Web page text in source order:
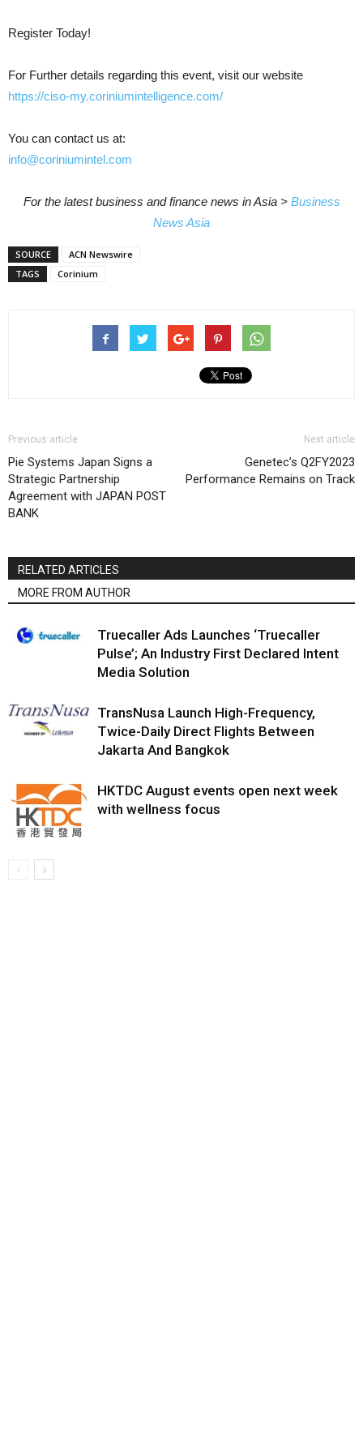
Register Today!
For Further details regarding this event, visit our website
https://ciso-my.coriniumintelligence.com/
You can contact us at:
info@coriniumintel.com
For the latest business and finance news in Asia > Business
News Asia
SOURCE
ACN Newswire
TAGS
Corinium
Previous article
Pie Systems Japan Signs a
Strategic Partnership
Agreement with JAPAN POST
BANK
Next article
Genetec’s Q2FY2023
Performance Remains on Track
RELATED ARTICLES
MORE FROM AUTHOR
Truecaller Ads Launches ‘Truecaller
Pulse’; An Industry First Declared Intent
Media Solution
TransNusa Launch High-Frequency,
Twice-Daily Direct Flights Between
Jakarta And Bangkok
HKTDC August events open next week
with wellness focus